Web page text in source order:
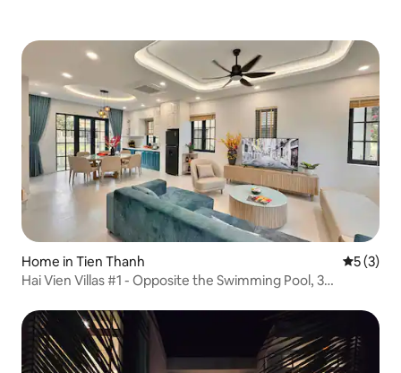
Home in Tien Thanh 5 out of
5 (3)
Hai Vien Villas #1 - Opposite the Swimming Pool, 3